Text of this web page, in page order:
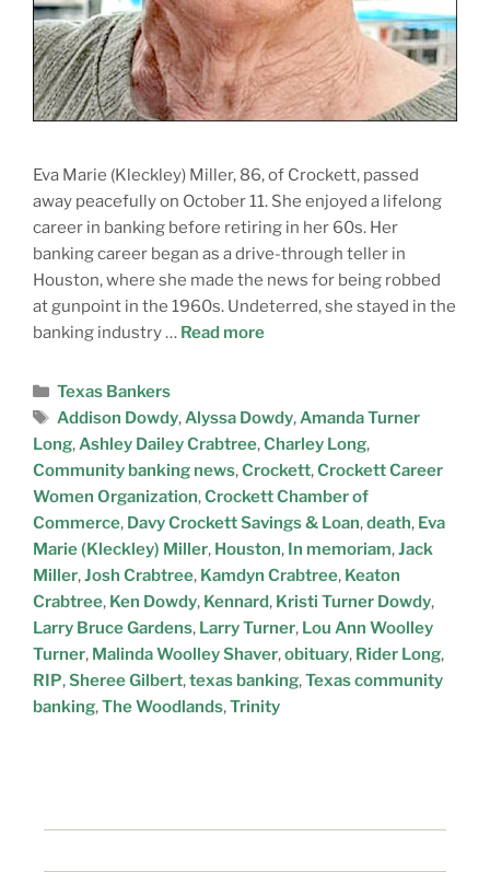
Eva Marie (Kleckley) Miller, 86, of Crockett, passed
away peacefully on October 11. She enjoyed a lifelong
career in banking before retiring in her 60s. Her
banking career began as a drive-through teller in
Houston, where she made the news for being robbed
at gunpoint in the 1960s. Undeterred, she stayed in the
banking industry … Read more
Texas Bankers
Addison Dowdy,Alyssa Dowdy,Amanda Turner
Long,Ashley Dailey Crabtree,Charley Long,
Community banking news,Crockett,Crockett Career
Women Organization,Crockett Chamber of
Commerce, Davy Crockett Savings & Loan,death, Eva
Marie (Kleckley) Miller, Houston, In memoriam,Jack
Miller,Josh Crabtree, Kamdyn Crabtree, Keaton
Crabtree, Ken Dowdy, Kennard, Kristi Turner Dowdy,
Larry Bruce Gardens, Larry Turner, Lou Ann Woolley
Turner, Malinda Woolley Shaver,obituary, Rider Long,
RIP,Sheree Gilbert,texas banking,Texas community
banking,The Woodlands,Trinity